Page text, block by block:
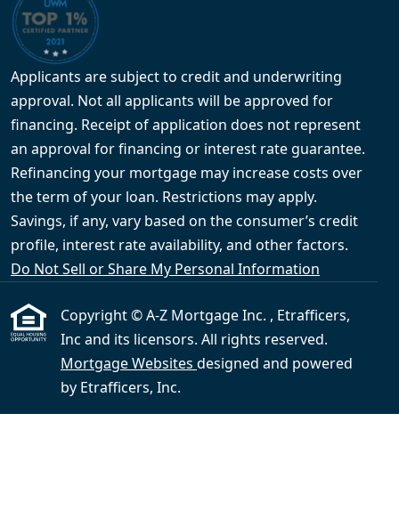
Applicants are subject to credit and underwriting
approval. Not all applicants will be approved for
financing. Receipt of application does not represent
an approval for financing or interest rate guarantee.
Refinancing your mortgage may increase costs over
the term of your loan. Restrictions may apply.
Savings, if any, vary based on the consumer’s credit
profile, interest rate availability, and other factors.
Do Not Sell or Share My Personal Information
Copyright © A-Z Mortgage Inc. , Etrafficers,
Inc and its licensors. All rights reserved.
Mortgage Websites designed and powered
by Etrafficers, Inc.